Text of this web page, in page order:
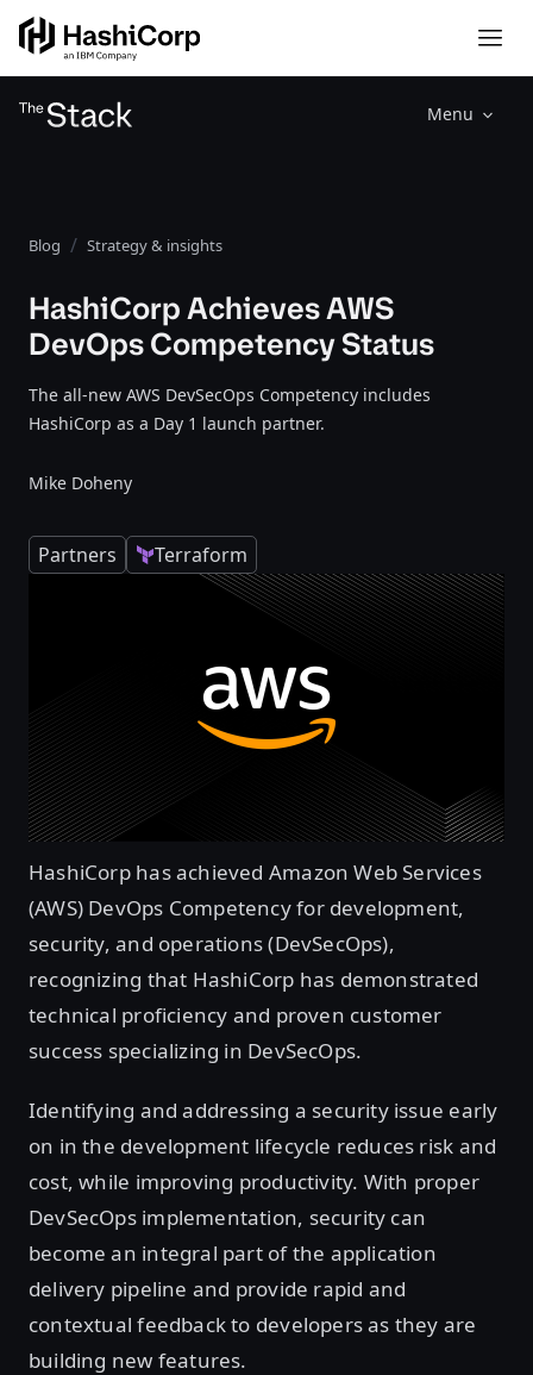
Menu
Blog Strategy & insights
HashiCorp Achieves AWS
DevOps Competency Status
The all-new AWS DevSecOps Competency includes
HashiCorp as a Day 1 launch partner.
Mike Doheny
Partners Terraform
HashiCorp has achieved Amazon Web Services
(AWS) DevOps Competency for development,
security, and operations (DevSecOps),
recognizing that HashiCorp has demonstrated
technical proficiency and proven customer
success specializing in DevSecOps.
Identifying and addressing a security issue early
on in the development lifecycle reduces risk and
cost, while improving productivity. With proper
DevSecOps implementation, security can
become an integral part of the application
delivery pipeline and provide rapid and
contextual feedback to developers as they are
building new features.